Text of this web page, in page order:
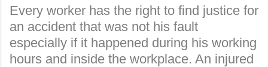
Every worker has the right to find justice for
an accident that was not his fault
especially if it happened during his working
hours and inside the workplace. An injured